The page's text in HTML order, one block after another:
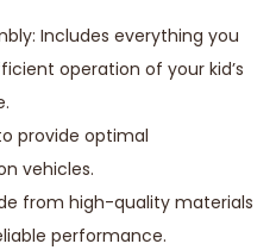
Includes everything you
operation of your kid’s
provide optimal
vehicles.
from high-quality materials
performance.